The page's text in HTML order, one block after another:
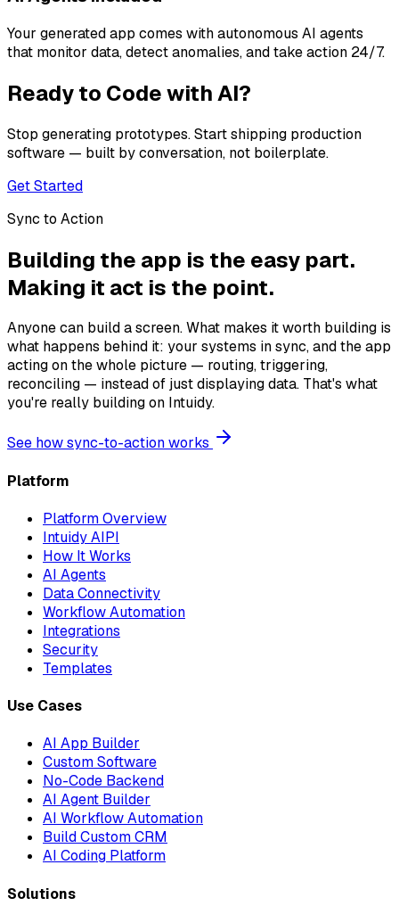
Your generated app comes with autonomous AI agents
that monitor data, detect anomalies, and take action 24/7.
Ready to Code with AI?
Stop generating prototypes. Start shipping production
software — built by conversation, not boilerplate.
Get Started
Sync to Action
Building the app is the easy part.
Making it act is the point.
Anyone can build a screen. What makes it worth building is
what happens behind it: your systems in sync, and the app
acting on the whole picture — routing, triggering,
reconciling — instead of just displaying data. That's what
you're really building on Intuidy.
See how sync-to-action works
Platform
Platform Overview
Intuidy AIPI
How It Works
AI Agents
Data Connectivity
Workflow Automation
Integrations
Security
Templates
Use Cases
AI App Builder
Custom Software
No-Code Backend
AI Agent Builder
AI Workflow Automation
Build Custom CRM
AI Coding Platform
Solutions